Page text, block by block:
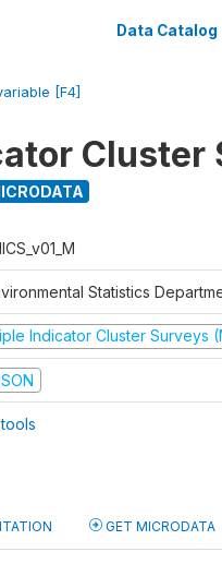
Data Catalog
[F4]
Cluster
Statistics
Indicator Cluster Surveys
GET MICRODATA